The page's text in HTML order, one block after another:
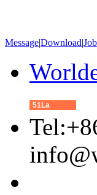
Message|Download|Job
51La